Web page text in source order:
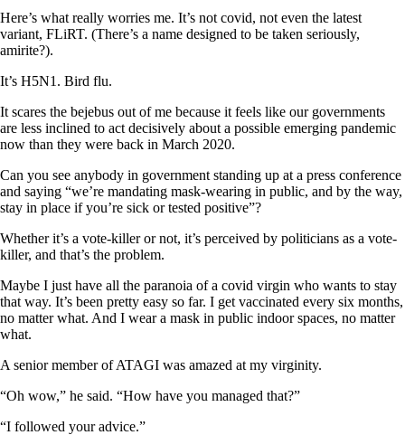
Here’s what really worries me. It’s not covid, not even the latest
variant, FLiRT. (There’s a name designed to be taken seriously,
amirite?).
It’s H5N1. Bird flu.
It scares the bejebus out of me because it feels like our governments
are less inclined to act decisively about a possible emerging pandemic
now than they were back in March 2020.
Can you see anybody in government standing up at a press conference
and saying “we’re mandating mask-wearing in public, and by the way,
stay in place if you’re sick or tested positive”?
Whether it’s a vote-killer or not, it’s perceived by politicians as a vote-
killer, and that’s the problem.
Maybe I just have all the paranoia of a covid virgin who wants to stay
that way. It’s been pretty easy so far. I get vaccinated every six months,
no matter what. And I wear a mask in public indoor spaces, no matter
what.
A senior member of ATAGI was amazed at my virginity.
“Oh wow,” he said. “How have you managed that?”
“I followed your advice.”